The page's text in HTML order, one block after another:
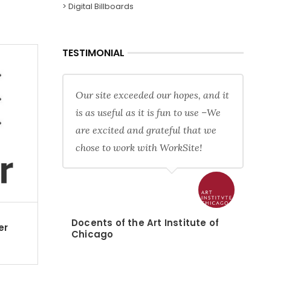
> Digital Billboards
TESTIMONIAL
Our site exceeded our hopes, and it
is as useful as it is fun to use –We
are excited and grateful that we
chose to work with WorkSite!
Docents of the Art Institute of
Chicago